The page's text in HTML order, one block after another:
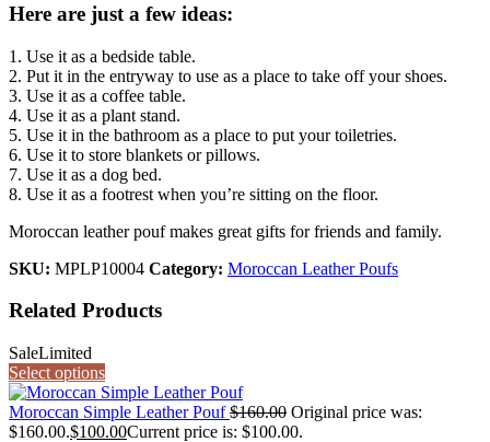
Here are just a few ideas:
1. Use it as a bedside table.
2. Put it in the entryway to use as a place to take off your shoes.
3. Use it as a coffee table.
4. Use it as a plant stand.
5. Use it in the bathroom as a place to put your toiletries.
6. Use it to store blankets or pillows.
7. Use it as a dog bed.
8. Use it as a footrest when you’re sitting on the floor.
Moroccan leather pouf makes great gifts for friends and family.
SKU: MPLP10004 Category: Moroccan Leather Poufs
Related Products
SaleLimited
Select options
Moroccan Simple Leather Pouf$160.00 Original price was:
$160.00.$100.00Current price is: $100.00.